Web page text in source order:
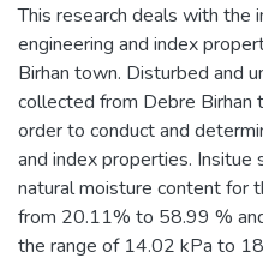
This research deals with the
engineering and index
Birhan town. Disturbed and
collected from Debre
order to conduct and
and index properties.
natural moisture content for
from 20.11% to 58.99 %
the range of 14.02 kPa to